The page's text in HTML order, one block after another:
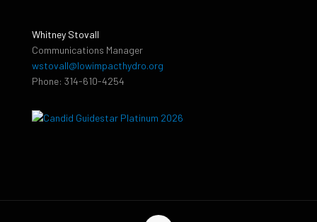
Whitney Stovall
Communications Manager
wstovall@lowimpacthydro.org
Phone: 314-610-4254